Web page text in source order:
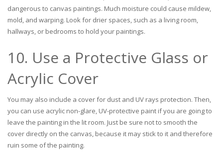
dangerous to canvas paintings. Much moisture could cause mildew,
mold, and warping. Look for drier spaces, such as a living room,
hallways, or bedrooms to hold your paintings.
10. Use a Protective Glass or
Acrylic Cover
You may also include a cover for dust and UV rays protection. Then,
you can use acrylic non-glare, UV-protective paint if you are going to
leave the painting in the lit room. Just be sure not to smooth the
cover directly on the canvas, because it may stick to it and therefore
ruin some of the painting.